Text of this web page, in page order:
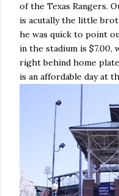
of the Texas Rangers.
is acutally the little
he was quick to point
in the stadium is $7.00,
right behind home
is an affordable day at